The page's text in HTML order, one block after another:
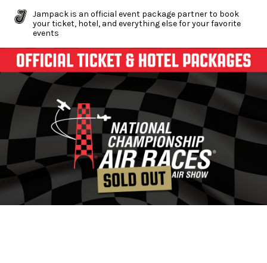
Jampack is an official event package partner to book
your ticket, hotel, and everything else for your favorite
events